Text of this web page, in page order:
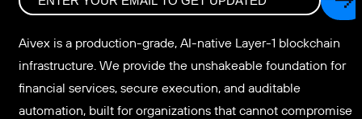
Aivex is a production-grade, AI-native Layer-1 blockchain
infrastructure. We provide the unshakeable foundation for
financial services, secure execution, and auditable
automation, built for organizations that cannot compromise